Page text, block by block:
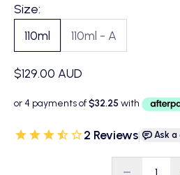
Size:
110ml
110ml - A
Sale price
$129.00 AUD
2 Reviews| Ask
Decrease